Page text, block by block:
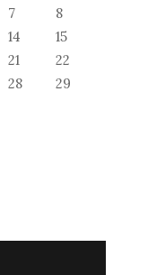
7
8
14
15
21
22
28
29